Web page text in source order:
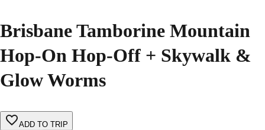
Brisbane Tamborine Mountain
Hop-On Hop-Off + Skywalk &
Glow Worms
ADD TO TRIP